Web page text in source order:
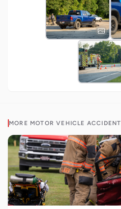
MORE MOTOR VEHICLE ACCIDENT